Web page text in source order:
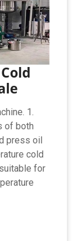
1.
of both
press oil
cold
for